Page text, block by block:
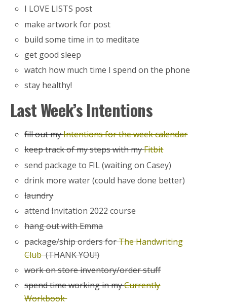
I LOVE LISTS post
make artwork for post
build some time in to meditate
get good sleep
watch how much time I spend on the phone
stay healthy!
Last Week’s Intentions
fill out myIntentions for the week calendar
keep track of my steps with myFitbit
send package to FIL (waiting on Casey)
drink more water (could have done better)
laundry
attend Invitation 2022 course
hang out with Emma
package/ship orders forThe Handwriting
Club(THANK YOU!)
work on store inventory/order stuff
spend time working in myCurrently
Workbook